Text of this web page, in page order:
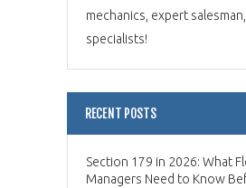
mechanics, expert
specialists!
RECENT POSTS
Section 179 in 2026: What
Managers Need to Know